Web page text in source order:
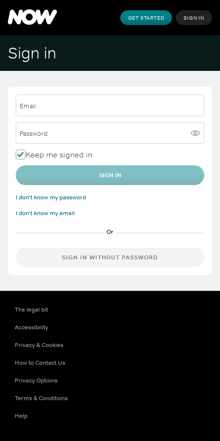
GET STARTED SIGN IN
Sign in
Email
Password
Keep me signed in
SIGN IN
I don't know my password
I don't know my email
SIGN IN WITHOUT PASSWORD
The legal bit
Accessibility
Privacy & Cookies
How to Contact Us
Privacy Options
Terms & Conditions
Help